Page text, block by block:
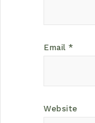
Email *
Website